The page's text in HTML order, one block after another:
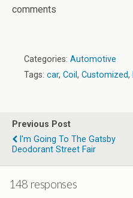
comments
Categories: Automotive
Tags: car, Coil , Customized,
Previous Post
I'm Going To The Gatsby
Deodorant Street Fair
148 responses